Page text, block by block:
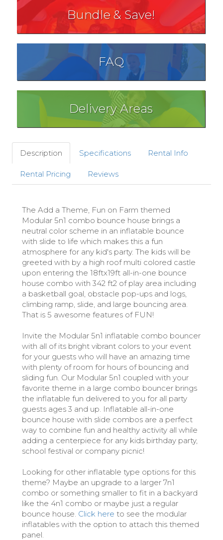
Bundle & Save!
FAQ
Delivery Areas
Description Specifications Rental Info
Rental Pricing Reviews
The Add a Theme, Fun on Farm themed
Modular 5n1 combo bounce house brings a
neutral color scheme in an inflatable bounce
with slide to life which makes this a fun
atmosphere for any kid's party. The kids will be
greeted with by a high roof multi colored castle
upon entering the 18ftx19ft all-in-one bounce
house combo with 342 ft2 of play area including
a basketball goal, obstacle pop-ups and logs,
climbing ramp, slide, and large bouncing area.
That is 5 awesome features of FUN!
Invite the Modular 5n1 inflatable combo bouncer
with all of its bright vibrant colors to your event
for your guests who will have an amazing time
with plenty of room for hours of bouncing and
sliding fun. Our Modular 5n1 coupled with your
favorite theme in a large combo bouncer brings
the inflatable fun delivered to you for all party
guests ages 3 and up. Inflatable all-in-one
bounce house with slide combos are a perfect
way to combine fun and healthy activity all while
adding a centerpiece for any kids birthday party,
school festival or company picnic!
Looking for other inflatable type options for this
theme? Maybe an upgrade to a larger 7n1
combo or something smaller to fit in a backyard
like the 4n1 combo or maybe just a regular
bounce house. Click here to see the modular
inflatables with the option to attach this themed
panel.